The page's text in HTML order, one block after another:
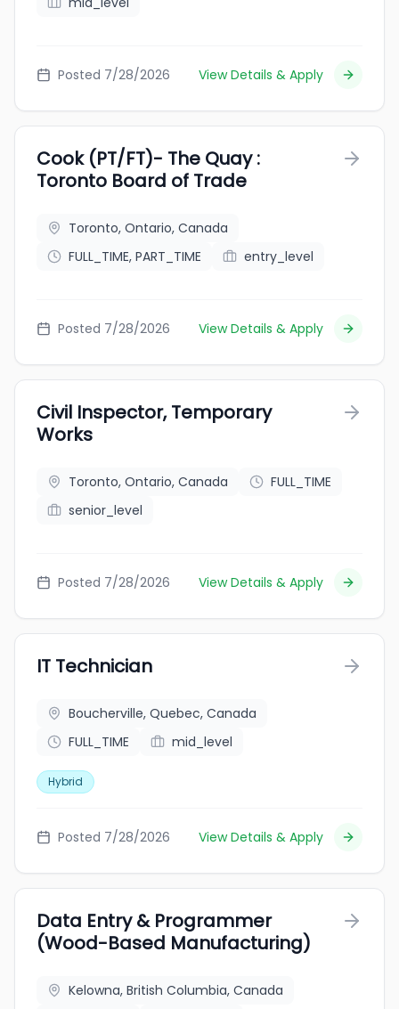
Posted 7/28/2026 View Details & Apply
Cook (PT/FT)- The Quay :
Toronto Board of Trade
Toronto, Ontario, Canada
FULL_TIME, PART_TIME
entry_level
Posted 7/28/2026 View Details & Apply
Civil Inspector, Temporary
Works
Toronto, Ontario, Canada
FULL_TIME
senior_level
Posted 7/28/2026 View Details & Apply
IT Technician
Boucherville, Quebec, Canada
FULL_TIME
mid_level
Hybrid
Posted 7/28/2026 View Details & Apply
Data Entry & Programmer
(Wood-Based Manufacturing)
Kelowna, British Columbia, Canada